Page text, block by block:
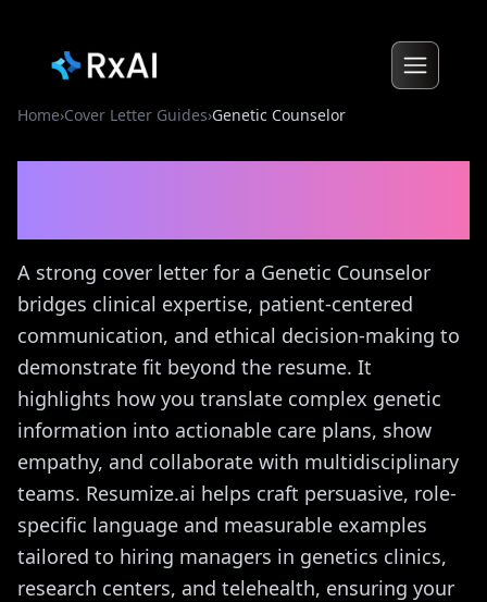
Home›Cover Letter Guides›Genetic Counselor
A strong cover letter for a Genetic Counselor
bridges clinical expertise, patient-centered
communication, and ethical decision-making to
demonstrate fit beyond the resume. It
highlights how you translate complex genetic
information into actionable care plans, show
empathy, and collaborate with multidisciplinary
teams. Resumize.ai helps craft persuasive, role-
specific language and measurable examples
tailored to hiring managers in genetics clinics,
research centers, and telehealth, ensuring your